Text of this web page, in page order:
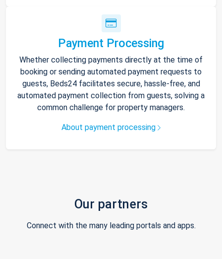
Payment Processing
Whether collecting payments directly at the time of
booking or sending automated payment requests to
guests, Beds24 facilitates secure, hassle-free, and
automated payment collection from guests, solving a
common challenge for property managers.
About payment processing
Our partners
Connect with the many leading portals and apps.